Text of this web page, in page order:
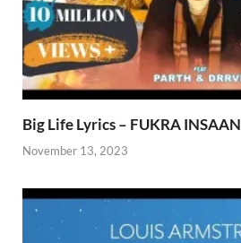
Big Life Lyrics – FUKRA INSAAN
November 13, 2023